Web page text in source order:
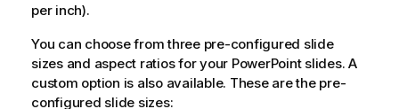
per inch).
You can choose from three pre-configured slide
sizes and aspect ratios for your PowerPointslides. A
custom option is also available. These are the pre-
configured slide sizes: